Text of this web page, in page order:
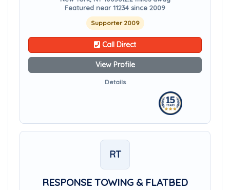
Featured near 11234 since 2009
Supporter 2009
Call Direct
View Profile
Details
RT
RESPONSE TOWING & FLATBED